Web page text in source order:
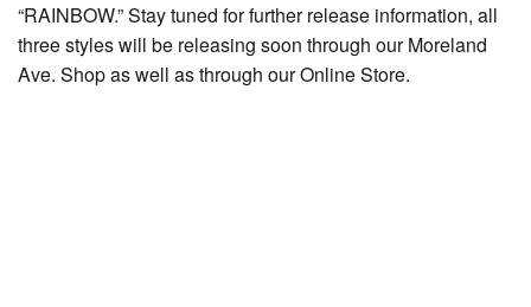
“RAINBOW.” Stay tuned for further release information, all
three styles will be releasing soon through our Moreland
Ave. Shop as well as through our Online Store.